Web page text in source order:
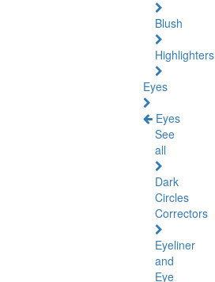
Blush
Highlighters
Eyes
Eyes
See
all
Dark
Circles
Correctors
Eyeliner
and
Eye